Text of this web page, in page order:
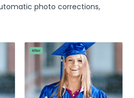
photo corrections,